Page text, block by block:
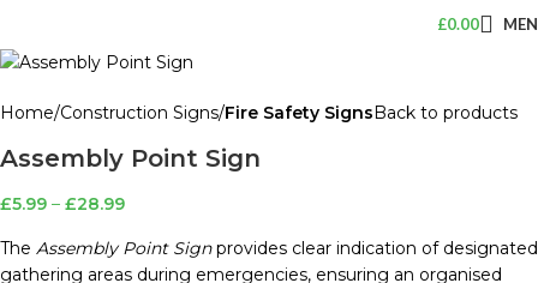
£0.00
Home Construction Signs Fire Safety Signs Back to products
Assembly Point Sign
£5.99 – £28.99
The Assembly Point Signprovides clear indication of designated
gathering areas during emergencies, ensuring an organised